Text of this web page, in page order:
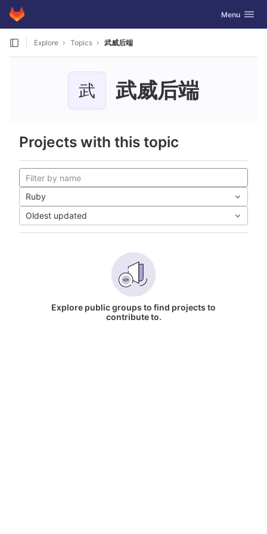
Skip to content
GitLab Toggle
Menu
Explore Topics 武威后端
武 武威后端
Projects with this topic
Ruby
Oldest updated
Explore public groups to find projects to
contribute to.